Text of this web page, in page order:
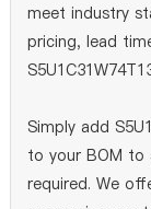
meet industry
pricing, lead
Simply add
to your BOM to
required. We